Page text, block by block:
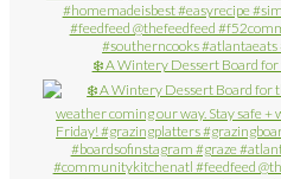
❄️ A Wintery Dessert Board